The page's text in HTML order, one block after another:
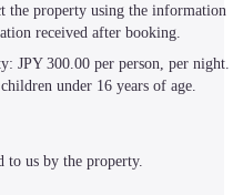
the property using the information
received after booking.
JPY 300.00 per person, per night.
under 16 years of age.
to us by the property.